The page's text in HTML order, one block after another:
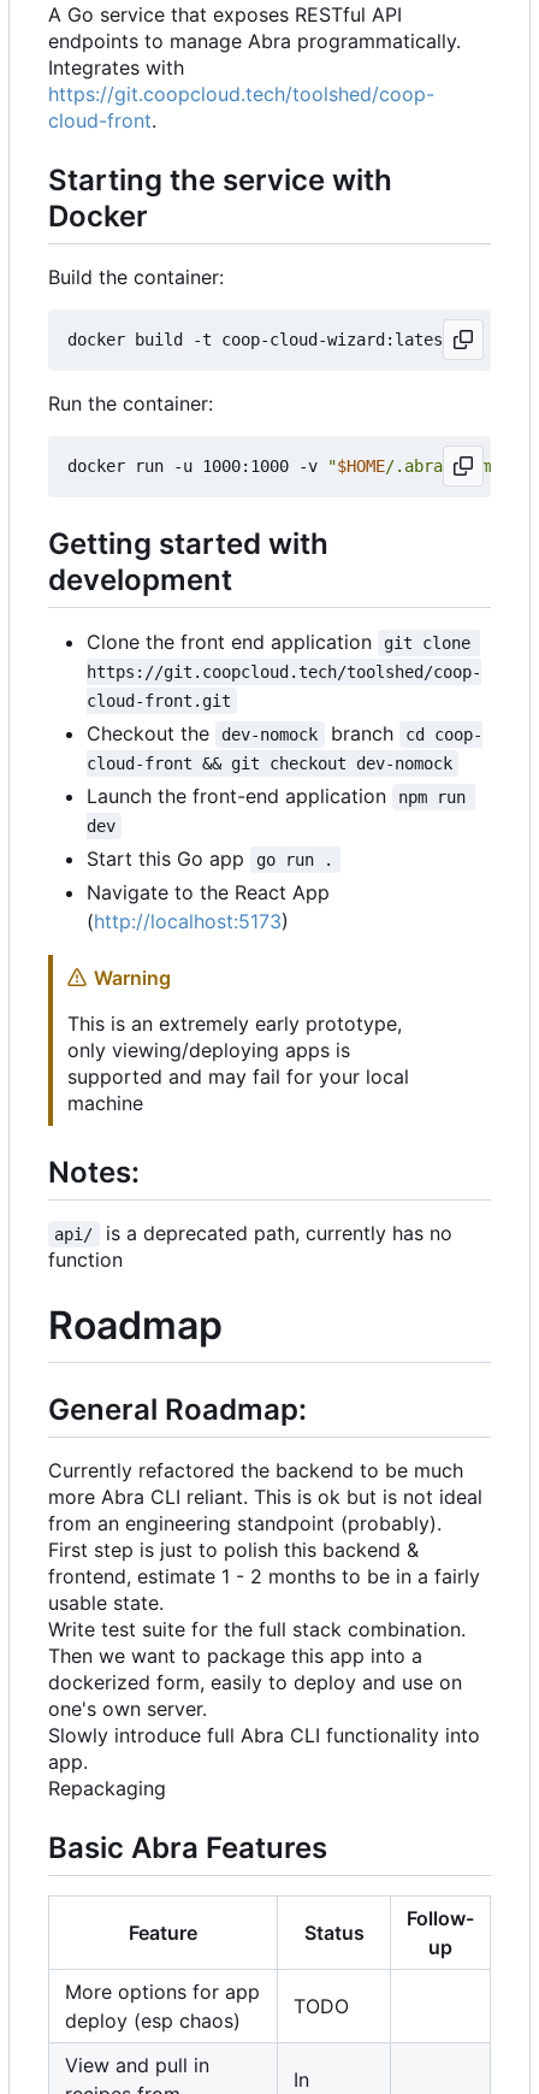
A Go service that exposes RESTful API
endpoints to manage Abra programmatically.
Integrates with
https://git.coopcloud.tech/toolshed/coop-
cloud-front.
Starting the service with
Docker
Build the container:
Run the container:
docker run -u 1000:1000 -v "$HOME/.abra:/home/
Getting started with
development
Clone the front end application
git clone
https://git.coopcloud.tech/toolshed/coop-
cloud-front.git
Checkout the dev-nomock branch
cd coop-
cloud-front && git checkout dev-nomock
Launch the front-end application
npm run
dev
Start this Go app go run .
Navigate to the React App
(http://localhost:5173)
Warning
This is an extremely early prototype,
only viewing/deploying apps is
supported and may fail for your local
machine
Notes:
api/
is a deprecated path, currently has no
function
Roadmap
General Roadmap:
Currently refactored the backend to be much
more Abra CLI reliant. This is ok but is not ideal
from an engineering standpoint (probably).
First step is just to polish this backend &
frontend, estimate 1 - 2 months to be in a fairly
usable state.
Write test suite for the full stack combination.
Then we want to package this app into a
dockerized form, easily to deploy and use on
one's own server.
Slowly introduce full Abra CLI functionality into
app.
Repackaging
Basic Abra Features
Feature Status
Follow-
up
More options for app
deploy (esp chaos)
TODO
View and pull in
In